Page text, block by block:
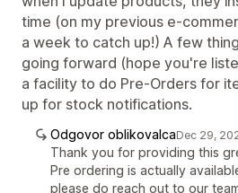
time (on my previous e-
a week to catch up!) A few
going forward (hope you're
a facility to do Pre-Orders for
up for stock notifications.
Odgovor oblikovalcaDec 29,
Thank you for providing this
Pre ordering is actually
please do reach out to our